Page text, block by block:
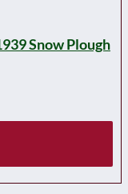
Snow Plough